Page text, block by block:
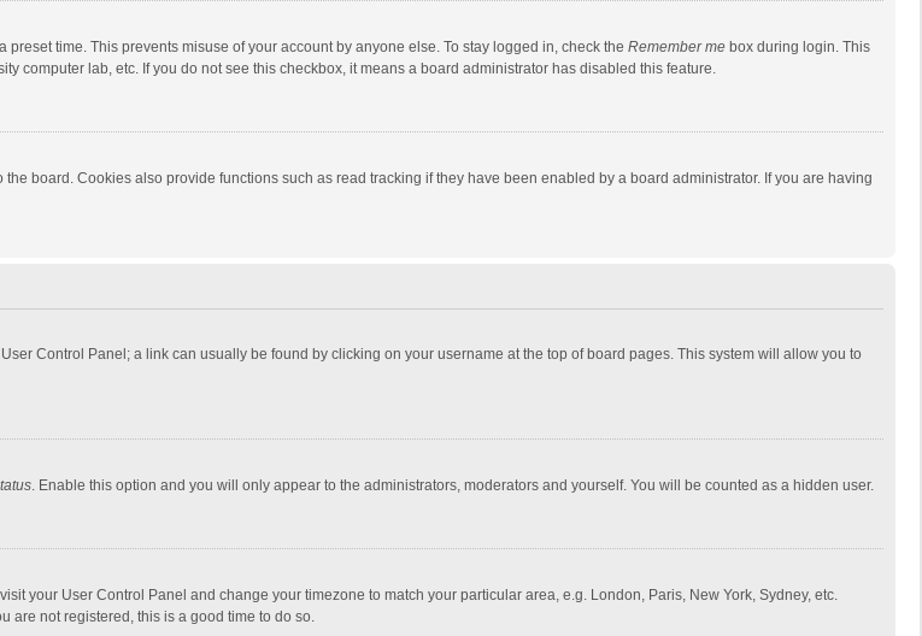
time. This prevents misuse of your account by anyone else. To stay logged in, check the Remember me box during login. This
computer lab, etc. If you do not see this checkbox, it means a board administrator has disabled this feature.
board. Cookies also provide functions such as read tracking if they have been enabled by a board administrator. If you are having
Control Panel; a link can usually be found by clicking on your username at the top of board pages. This system will allow you to
. Enable this option and you will only appear to the administrators, moderators and yourself. You will be counted as a hidden user.
your User Control Panel and change your timezone to match your particular area, e.g. London, Paris, New York, Sydney, etc.
are not registered, this is a good time to do so.